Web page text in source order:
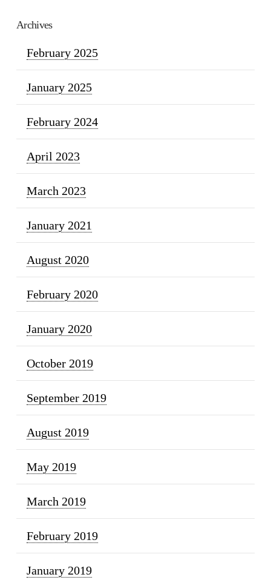
Archives
February 2025
January 2025
February 2024
April 2023
March 2023
January 2021
August 2020
February 2020
January 2020
October 2019
September 2019
August 2019
May 2019
March 2019
February 2019
January 2019